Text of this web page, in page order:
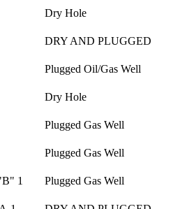
Dry Hole
DRY AND PLUGGED
Plugged Oil/Gas Well
Dry Hole
Plugged Gas Well
Plugged Gas Well
1 Plugged Gas Well